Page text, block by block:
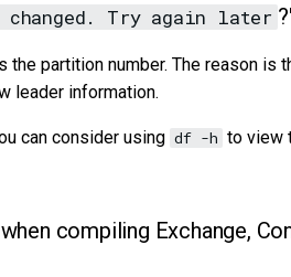
changed. Try again later
partition number. The reason is
leader information.
can consider using df -h to view
compiling Exchange,